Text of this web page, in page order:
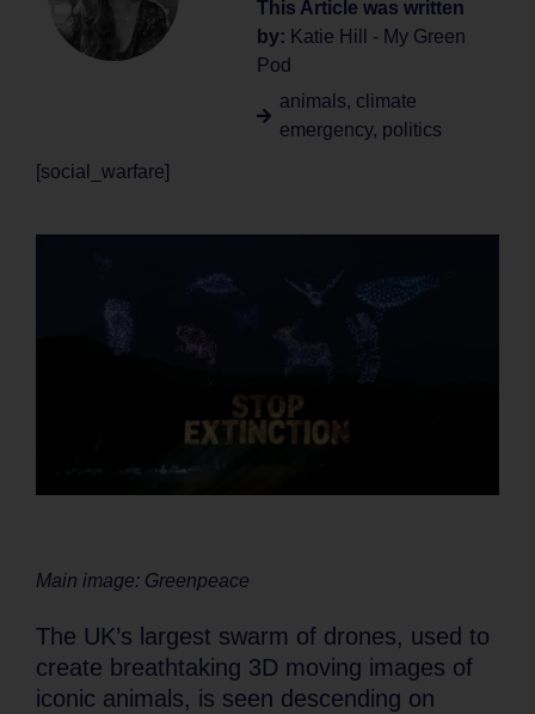
This Article was written
by: Katie Hill - My Green
Pod
animals, climate
emergency, politics
[social_warfare]
Main image: Greenpeace
The UK’s largest swarm of drones, used to
create breathtaking 3D moving images of
iconic animals, is seen descending on